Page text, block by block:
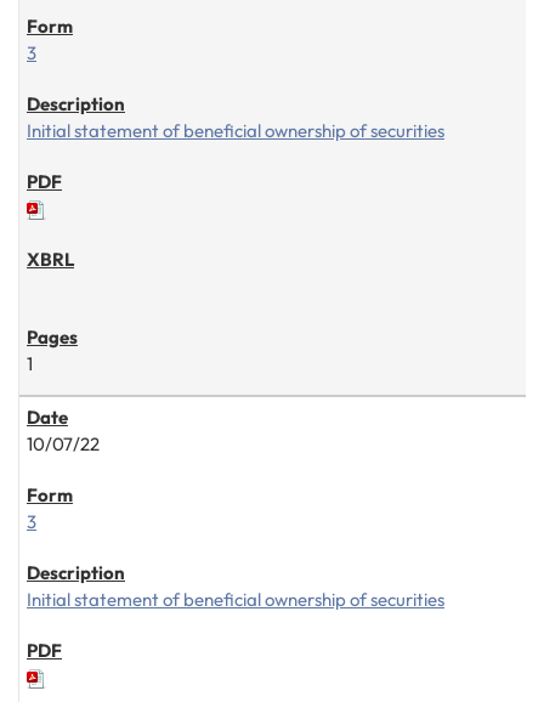
3
Initial statement of beneficial ownership of securities
1
10/07/22
3
Initial statement of beneficial ownership of securities